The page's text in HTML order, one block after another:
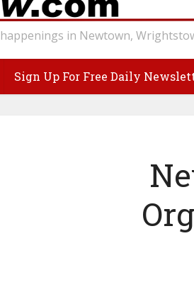
in Newtown,
Sign Up For Free Daily